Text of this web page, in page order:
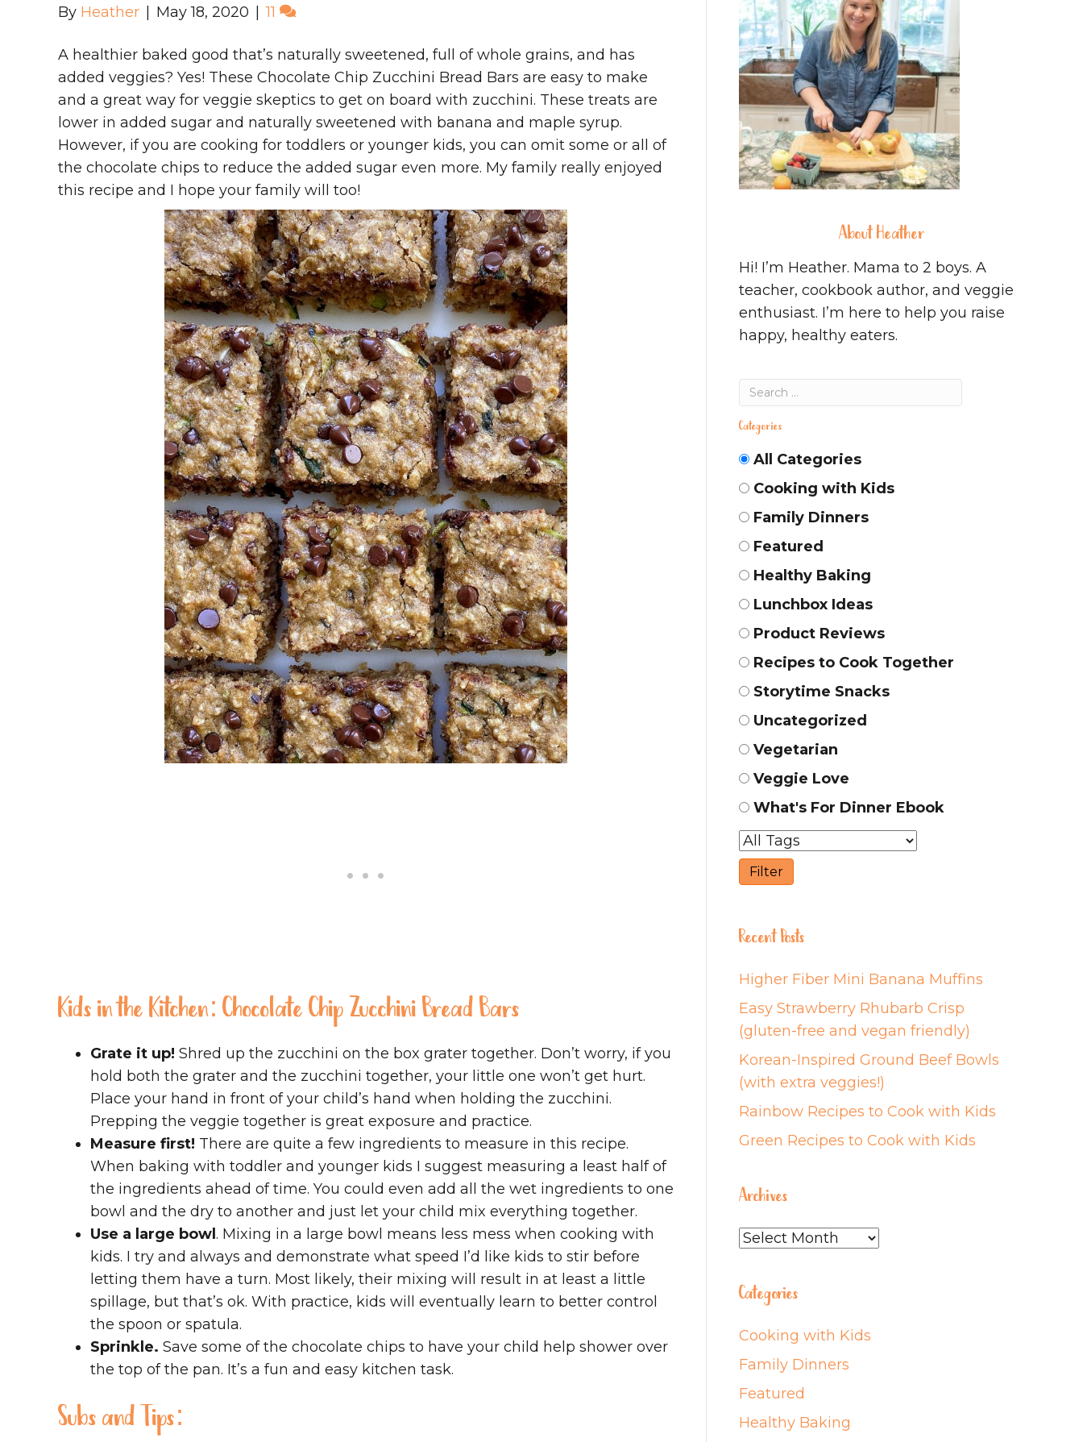
By Heather May 18, 2020 11
A healthier baked good that’s naturally sweetened, full of whole grains, and has
added veggies? Yes! These Chocolate Chip Zucchini Bread Bars are easy to make
and a great way for veggie skeptics to get on board with zucchini. These treats are
lower in added sugar and naturally sweetened with banana and maple syrup.
However, if you are cooking for toddlers or younger kids, you can omit some or all of
the chocolate chips to reduce the added sugar even more. My family really enjoyed
this recipe and I hope your family will too!
Kids in the Kitchen: Chocolate Chip Zucchini Bread Bars
Grate it up! Shred up the zucchini on the box grater together. Don’t worry, if you
hold both the grater and the zucchini together, your little one won’t get hurt.
Place your hand in front of your child’s hand when holding the zucchini.
Prepping the veggie together is great exposure and practice.
Measure first! There are quite a few ingredients to measure in this recipe.
When baking with toddler and younger kids I suggest measuring a least half of
the ingredients ahead of time. You could even add all the wet ingredients to one
bowl and the dry to another and just let your child mix everything together.
Use a large bowl . Mixing in a large bowl means less mess when cooking with
kids. I try and always and demonstrate what speed I’d like kids to stir before
letting them have a turn. Most likely, their mixing will result in at least a little
spillage, but that’s ok. With practice, kids will eventually learn to better control
the spoon or spatula.
Sprinkle. Save some of the chocolate chips to have your child help shower over
the top of the pan. It’s a fun and easy kitchen task.
Subs and Tips:
About Heather
Hi! I’m Heather. Mama to 2 boys. A
teacher, cookbook author, and veggie
enthusiast. I’m here to help you raise
happy, healthy eaters.
Categories
All Categories
Cooking with Kids
Family Dinners
Featured
Healthy Baking
Lunchbox Ideas
Product Reviews
Recipes to Cook Together
Storytime Snacks
Uncategorized
Vegetarian
Veggie Love
What's For Dinner Ebook
Recent Posts
Higher Fiber Mini Banana Muffins
Easy Strawberry Rhubarb Crisp
(gluten-free and vegan friendly)
Korean-Inspired Ground Beef Bowls
(with extra veggies!)
Rainbow Recipes to Cook with Kids
Green Recipes to Cook with Kids
Archives
Archives
Categories
Cooking with Kids
Family Dinners
Featured
Healthy Baking